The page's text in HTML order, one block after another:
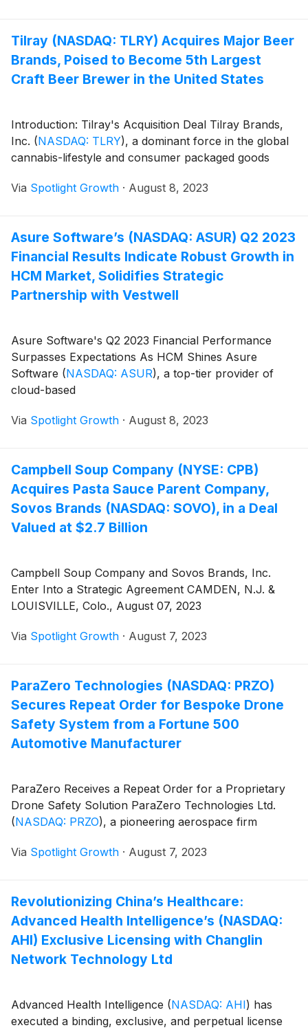
Tilray (NASDAQ: TLRY) Acquires Major Beer
Brands, Poised to Become 5th Largest
Craft Beer Brewer in the United States
Introduction: Tilray's Acquisition Deal Tilray Brands,
Inc. (NASDAQ: TLRY), a dominant force in the global
cannabis-lifestyle and consumer packaged goods
Via Spotlight Growth · August 8, 2023
Asure Software’s (NASDAQ: ASUR) Q2 2023
Financial Results Indicate Robust Growth in
HCM Market, Solidifies Strategic
Partnership with Vestwell
Asure Software's Q2 2023 Financial Performance
Surpasses Expectations As HCM Shines Asure
Software (NASDAQ: ASUR), a top-tier provider of
cloud-based
Via Spotlight Growth · August 8, 2023
Campbell Soup Company (NYSE: CPB)
Acquires Pasta Sauce Parent Company,
Sovos Brands (NASDAQ: SOVO), in a Deal
Valued at $2.7 Billion
Campbell Soup Company and Sovos Brands, Inc.
Enter Into a Strategic Agreement CAMDEN, N.J. &
LOUISVILLE, Colo., August 07, 2023
Via Spotlight Growth · August 7, 2023
ParaZero Technologies (NASDAQ: PRZO)
Secures Repeat Order for Bespoke Drone
Safety System from a Fortune 500
Automotive Manufacturer
ParaZero Receives a Repeat Order for a Proprietary
Drone Safety Solution ParaZero Technologies Ltd.
(NASDAQ: PRZO), a pioneering aerospace firm
Via Spotlight Growth · August 7, 2023
Revolutionizing China’s Healthcare:
Advanced Health Intelligence’s (NASDAQ:
AHI) Exclusive Licensing with Changlin
Network Technology Ltd
Advanced Health Intelligence (NASDAQ: AHI) has
executed a binding, exclusive, and perpetual license